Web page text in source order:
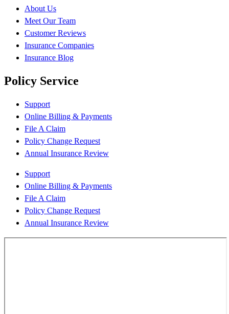
About Us
Meet Our Team
Customer Reviews
Insurance Companies
Insurance Blog
Policy Service
Support
Online Billing & Payments
File A Claim
Policy Change Request
Annual Insurance Review
Support
Online Billing & Payments
File A Claim
Policy Change Request
Annual Insurance Review